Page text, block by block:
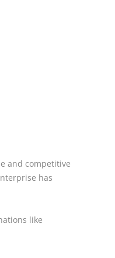
and competitive
has
like